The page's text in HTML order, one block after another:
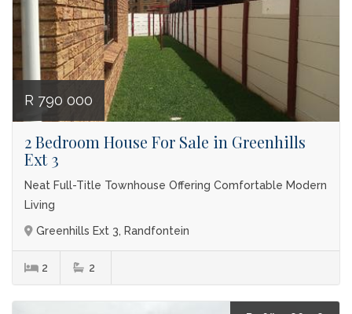
R 790 000
2 Bedroom House For Sale in Greenhills
Ext 3
Neat Full-Title Townhouse Offering Comfortable Modern
Living
Greenhills Ext 3, Randfontein
2 2